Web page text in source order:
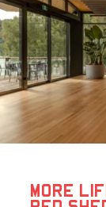
MORE